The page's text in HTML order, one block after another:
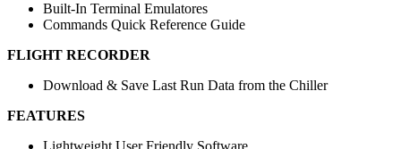
Built-In Terminal Emulatores
Commands Quick Reference Guide
FLIGHT RECORDER
Download & Save Last Run Data from the Chiller
FEATURES